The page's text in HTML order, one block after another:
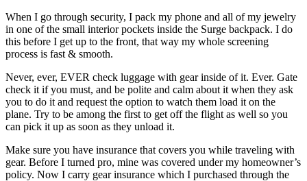
When I go through security, I pack my phone and all of my jewelry
in one of the small interior pockets inside the Surge backpack. I do
this before I get up to the front, that way my whole screening
process is fast & smooth.
Never, ever, EVER check luggage with gear inside of it. Ever. Gate
check it if you must, and be polite and calm about it when they ask
you to do it and request the option to watch them load it on the
plane. Try to be among the first to get off the flight as well so you
can pick it up as soon as they unload it.
Make sure you have insurance that covers you while traveling with
gear. Before I turned pro, mine was covered under my homeowner’s
policy. Now I carry gear insurance which I purchased through the